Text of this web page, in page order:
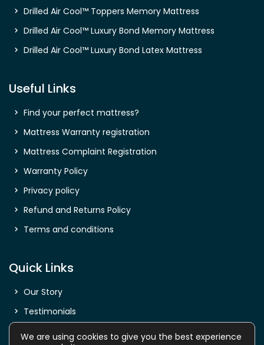
Drilled Air Cool™ Toppers Memory Mattress
Drilled Air Cool™ Luxury Bond Memory Mattress
Drilled Air Cool™ Luxury Bond Latex Mattress
Useful Links
Find your perfect mattress?
Mattress Warranty registration
Mattress Complaint Registration
Warranty Policy
Privacy policy
Refund and Returns Policy
Terms and conditions
Quick Links
Our Story
Testimonials
We are using cookies to give you the best experience